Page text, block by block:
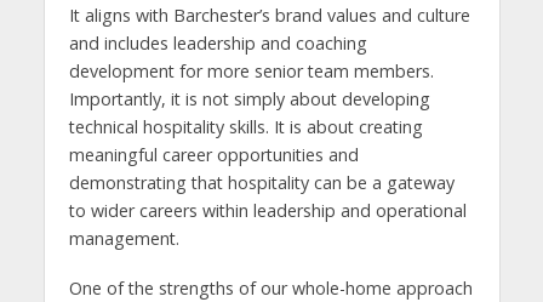
It aligns with Barchester’s brand values and culture
and includes leadership and coaching
development for more senior team members.
Importantly, it is not simply about developing
technical hospitality skills. It is about creating
meaningful career opportunities and
demonstrating that hospitality can be a gateway
to wider careers within leadership and operational
management.
One of the strengths of our whole-home approach